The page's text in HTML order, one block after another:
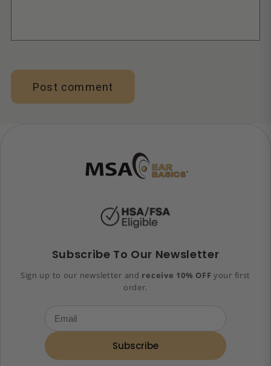
Subscribe To Our Newsletter
Sign up to our newsletter and receive 10% OFF your first
order.
Subscribe